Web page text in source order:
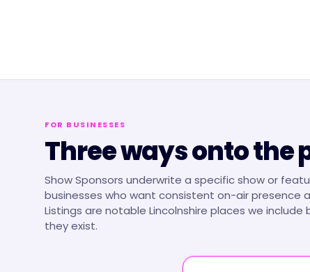
FOR BUSINESSES
Three ways onto the
Show Sponsors underwrite a specific show or
businesses who want consistent on-air presence
Listings are notable Lincolnshire places we
they exist.